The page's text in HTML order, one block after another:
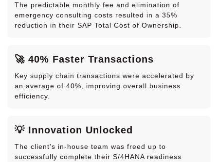
The predictable monthly fee and elimination of
emergency consulting costs resulted in a 35%
reduction in their SAP Total Cost of Ownership.
🚀 40% Faster Transactions
Key supply chain transactions were accelerated by
an average of 40%, improving overall business
efficiency.
💡 Innovation Unlocked
The client's in-house team was freed up to
successfully complete their S/4HANA readiness